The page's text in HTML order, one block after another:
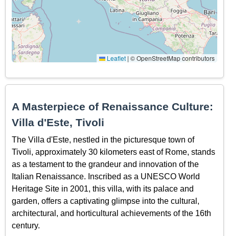
Leaflet | © OpenStreetMap contributors
A Masterpiece of Renaissance Culture:
Villa d'Este, Tivoli
The Villa d'Este, nestled in the picturesque town of
Tivoli, approximately 30 kilometers east of Rome, stands
as a testament to the grandeur and innovation of the
Italian Renaissance. Inscribed as a UNESCO World
Heritage Site in 2001, this villa, with its palace and
garden, offers a captivating glimpse into the cultural,
architectural, and horticultural achievements of the 16th
century.